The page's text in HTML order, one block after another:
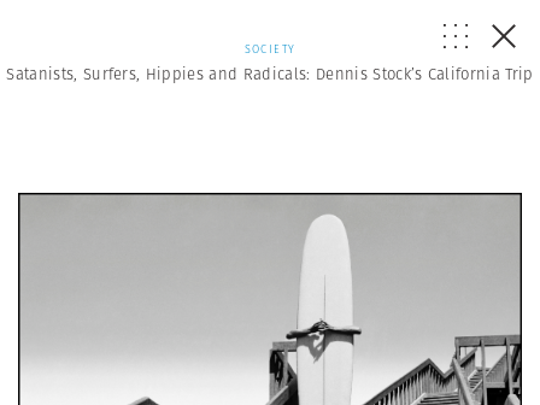
SOCIETY
Satanists, Surfers, Hippies and Radicals: Dennis Stock’s California Trip